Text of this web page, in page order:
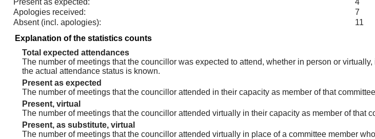
Apologies received:
7
Absent (incl. apologies):
11
Explanation of the statistics counts
Total expected attendances
The number of meetings that the councillor was expected to attend, whether in person or
the actual attendance status is known.
Present as expected
The number of meetings that the councillor attended in their capacity as member of that
Present, virtual
The number of meetings that the councillor attended virtually in their capacity as member of that
Present, as substitute, virtual
The number of meetings that the councillor attended virtually in place of a committee member